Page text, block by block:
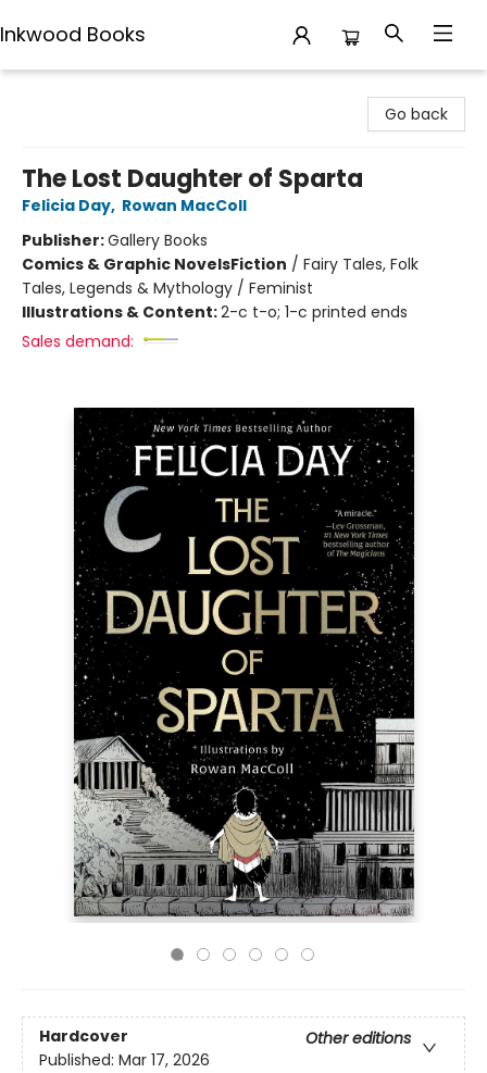
Inkwood Books
Go back
The Lost Daughter of Sparta
Felicia Day, Rowan MacColl
Publisher:Gallery Books
Comics & Graphic NovelsFiction / Fairy Tales, Folk
Tales, Legends & Mythology / Feminist
Illustrations & Content:2-c t-o; 1-c printed ends
Sales demand:
Hardcover
Other editions
Published: Mar 17, 2026